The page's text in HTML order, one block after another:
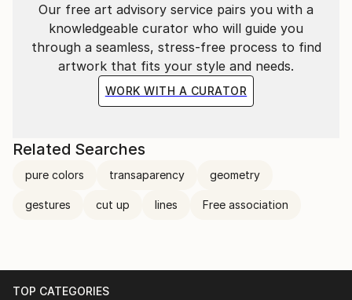
Our free art advisory service pairs you with a
knowledgeable curator who will guide you
through a seamless, stress-free process to find
artwork that fits your style and needs.
WORK WITH A CURATOR
Related Searches
pure colors transaparency geometry
gestures cut up lines Free association
TOP CATEGORIES